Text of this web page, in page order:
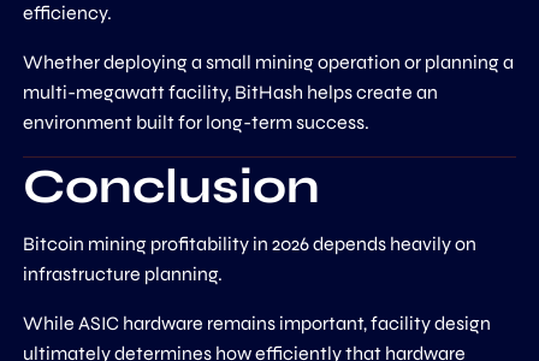
efficiency.
Whether deploying a small mining operation or planning a
multi-megawatt facility, BitHash helps create an
environment built for long-term success.
Conclusion
Bitcoin mining profitability in 2026 depends heavily on
infrastructure planning.
While ASIC hardware remains important, facility design
ultimately determines how efficiently that hardware